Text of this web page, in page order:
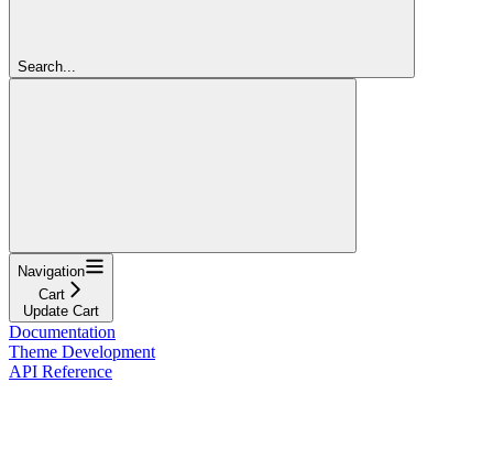
Search...
Navigation
Cart
Update Cart
Documentation
Theme Development
API Reference